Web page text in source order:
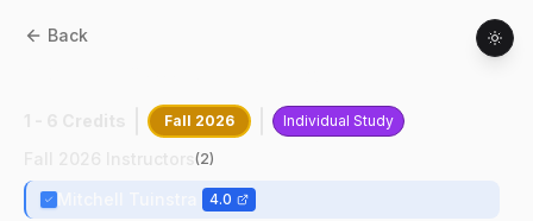
Back
Fall 2026 Individual Study
(2)
4.0